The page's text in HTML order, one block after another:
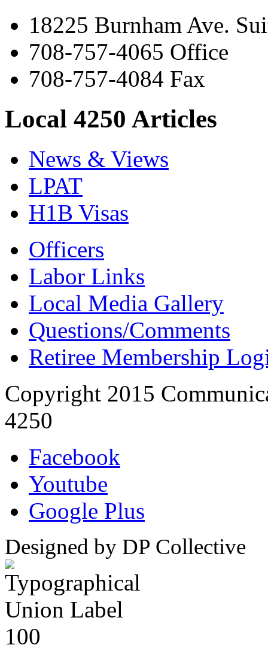
18225 Burnham Ave.
708-757-4065 Office
708-757-4084 Fax
Local 4250 Articles
News & Views
LPAT
H1B Visas
Officers
Labor Links
Local Media Gallery
Questions/Comments
Retiree Membership
Copyright 2015
4250
Facebook
Youtube
Google Plus
Designed by DP Collective